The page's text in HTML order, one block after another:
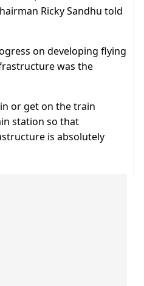
Ricky Sandhu told
on developing flying
was the
or get on the train
station so that
is absolutely